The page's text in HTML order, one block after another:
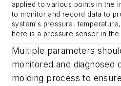
applied to various points in the
to monitor and record data to
system's pressure,
here is a pressure sensor in the
Multiple parameters
monitored and diagnosed
molding process to